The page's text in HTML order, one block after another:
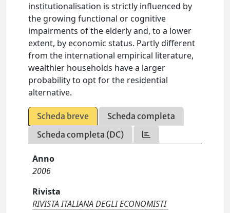
institutionalisation is strictly influenced by
the growing functional or cognitive
impairments of the elderly and, to a lower
extent, by economic status. Partly different
from the international empirical literature,
wealthier households have a larger
probability to opt for the residential
alternative.
Scheda breve
Scheda completa
Scheda completa (DC)
Anno
2006
Rivista
RIVISTA ITALIANA DEGLI ECONOMISTI